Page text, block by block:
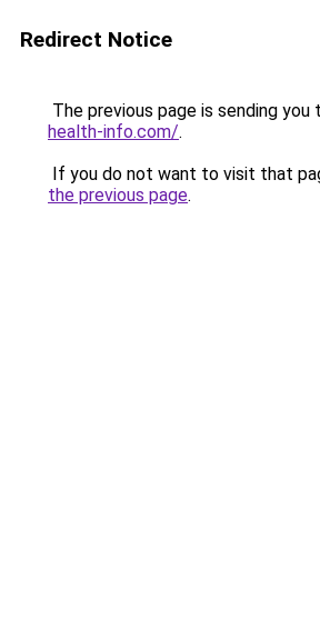
Redirect Notice
The previous page is sending you
health-info.com/.
If you do not want to visit that
the previous page.